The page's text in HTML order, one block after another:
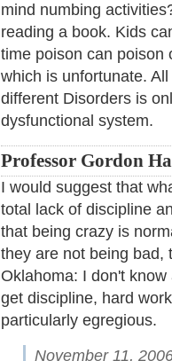
mind numbing
reading a book. Kids
time poison can poison
which is unfortunate.
different Disorders is
dysfunctional system.
Professor Gordon
I would suggest that
total lack of discipline
that being crazy is
they are not being bad,
Oklahoma: I don't
get discipline, hard
particularly egregious.
November 11,